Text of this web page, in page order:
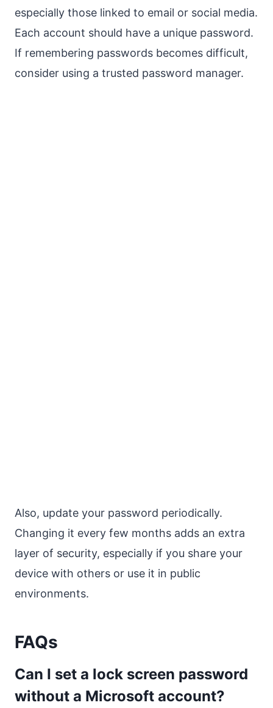
especially those linked to email or social media.
Each account should have a unique password.
If remembering passwords becomes difficult,
consider using a trusted password manager.
Also, update your password periodically.
Changing it every few months adds an extra
layer of security, especially if you share your
device with others or use it in public
environments.
FAQs
Can I set a lock screen password
without a Microsoft account?